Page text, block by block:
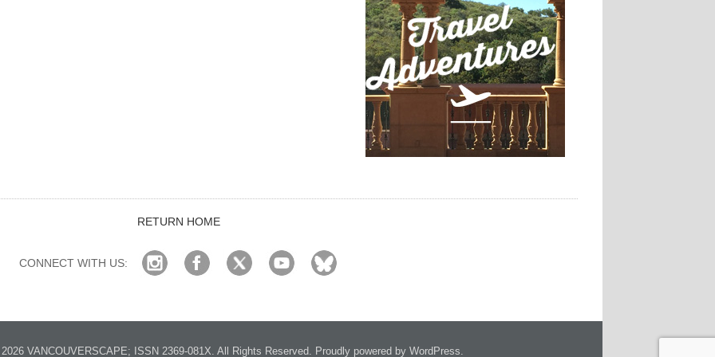
RETURN HOME
CONNECT WITH US:
VANCOUVERSCAPE; ISSN 2369-081X. All Rights Reserved. Proudly powered by WordPress.